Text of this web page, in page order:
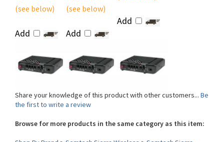
Browse for more products in the same category as this item:
Shop By Brand>Semtech Sierra Wireless>Semtech Sierra